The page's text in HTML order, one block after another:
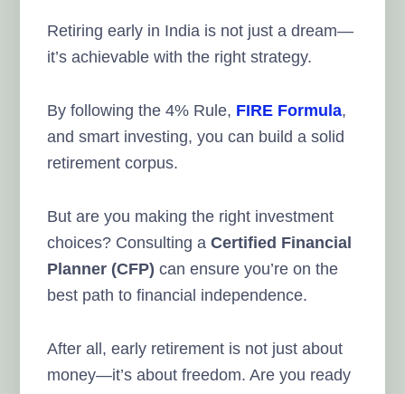
Retiring early in India is not just a dream—
it’s achievable with the right strategy.
By following the 4% Rule, FIRE Formula,
and smart investing, you can build a solid
retirement corpus.
But are you making the right investment
choices? Consulting aCertified Financial
Planner (CFP) can ensure you’re on the
best path to financial independence.
After all, early retirement is not just about
money—it’s about freedom. Are you ready